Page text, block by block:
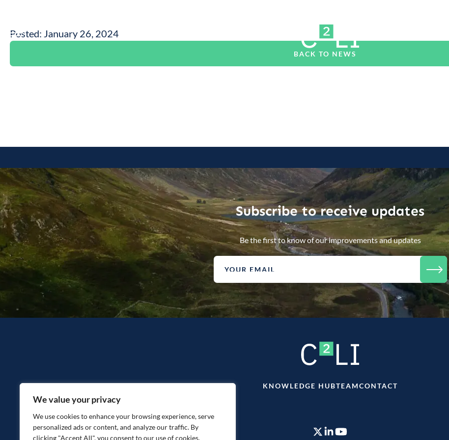
We value your privacy
We use cookies to enhance your browsing experience, serve
personalized ads or content, and analyze our traffic. By
clicking "Accept All", you consent to our use of cookies.
Posted: January 26, 2024
BACK TO NEWS
Subscribe to receive updates
Be the first to know of our improvements and updates
KNOWLEDGE HUBTEAMCONTACT